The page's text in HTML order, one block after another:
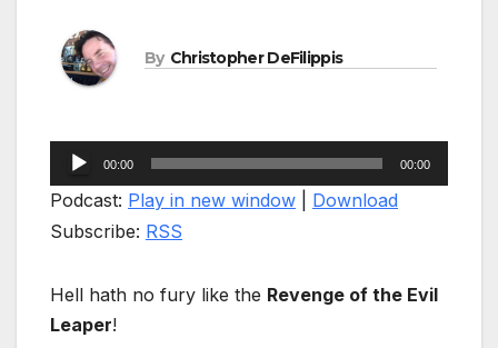
By Christopher DeFilippis
Audio
Player
00:00 00:00
Podcast: Play in new window
Download
Subscribe: RSS
Hell hath no fury like the Revenge of the Evil
Leaper!